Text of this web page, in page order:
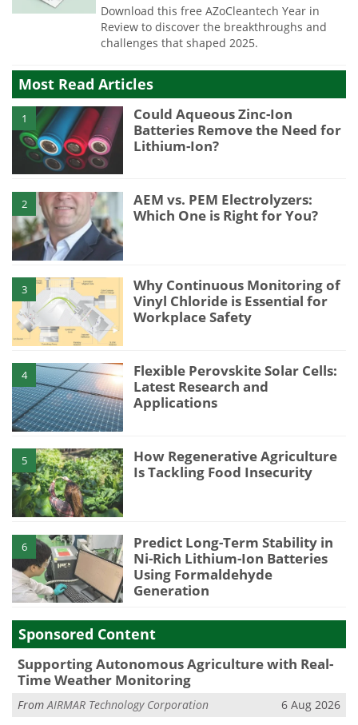
Download this free AZoCleantech Year in
Review to discover the breakthroughs and
challenges that shaped 2025.
Most Read Articles
1
Could Aqueous Zinc-Ion
Batteries Remove the Need for
Lithium-Ion?
2
AEM vs. PEM Electrolyzers:
Which One is Right for You?
3
Why Continuous Monitoring of
Vinyl Chloride is Essential for
Workplace Safety
4
Flexible Perovskite Solar Cells:
Latest Research and
Applications
5
How Regenerative Agriculture
Is Tackling Food Insecurity
6
Predict Long-Term Stability in
Ni-Rich Lithium-Ion Batteries
Using Formaldehyde
Generation
Sponsored Content
Supporting Autonomous Agriculture with Real-
Time Weather Monitoring
FromAIRMAR Technology Corporation 6 Aug 2026